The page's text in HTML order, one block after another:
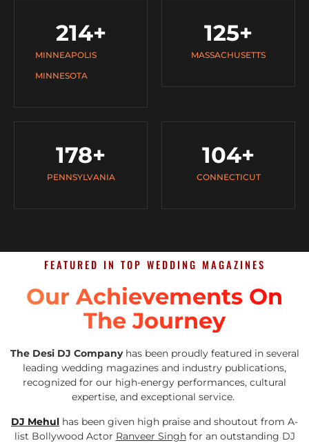
MINNEAPOLIS
MINNESOTA
214+
MASSACHUSETTS
125+
PENNSYLVANIA
178+
CONNECTICUT
104+
FEATURED IN TOP WEDDING MAGAZINES
Our Achievements On
The Journey
The Desi DJ Companyhas been proudly featured in several
leading wedding magazines and industry publications,
recognized for our high-energy performances, cultural
expertise, and exceptional service.
DJ Mehul has been given high praise and shoutout from A-
list Bollywood Actor Ranveer Singhfor an outstanding DJ